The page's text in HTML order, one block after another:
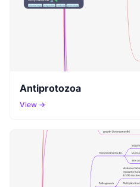
Antiprotozoa
View →